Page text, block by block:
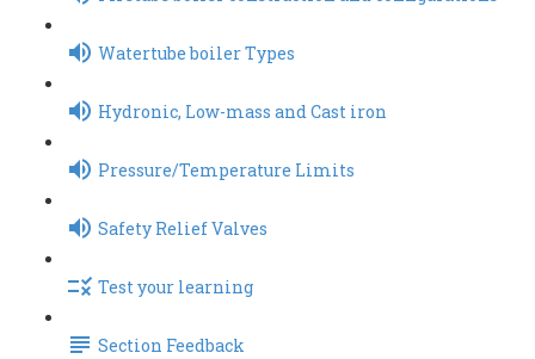
Watertube boiler Types
Hydronic, Low-mass and Cast iron
Pressure/Temperature Limits
Safety Relief Valves
Test your learning
Section Feedback